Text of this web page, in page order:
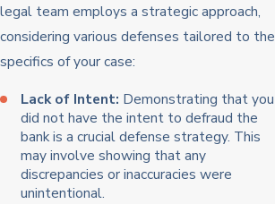
legal team employs a strategic approach,
considering various defenses tailored to the
specifics of your case:
Lack of Intent: Demonstrating that you
did not have the intent to defraud the
bank is a crucial defense strategy. This
may involve showing that any
discrepancies or inaccuracies were
unintentional.